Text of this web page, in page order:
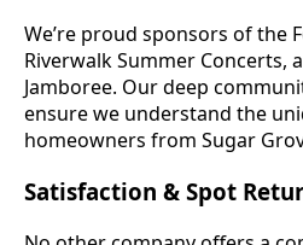
We’re proud sponsors of the
Riverwalk Summer Concerts,
Jamboree. Our deep
ensure we understand the
homeowners from Sugar
Satisfaction & Spot